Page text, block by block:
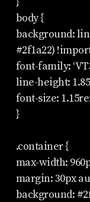
body {
background:
#2f1a22)
font-family:
line-height:
font-size:
}
.container {
max-width:
margin: 30px
background: